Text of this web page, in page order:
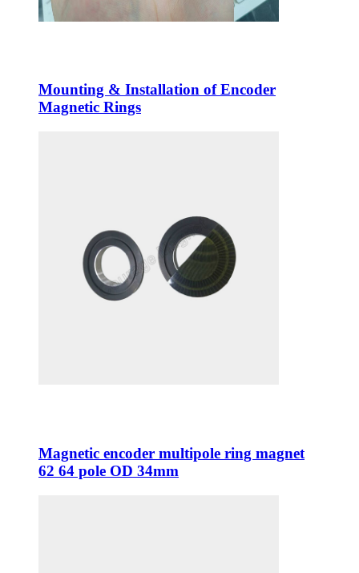
Mounting & Installation of Encoder
Magnetic Rings
Magnetic encoder multipole ring magnet
62 64 pole OD 34mm